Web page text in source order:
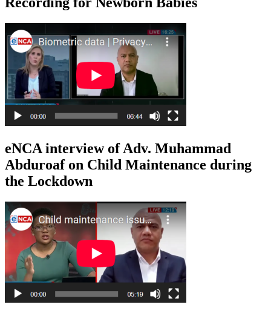
eNCA interview of Adv. Muhammad
Abduroaf on Child Maintenance during
the Lockdown